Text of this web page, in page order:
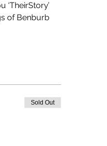
of Benburb
Sold Out